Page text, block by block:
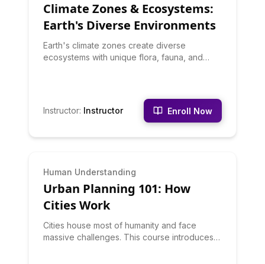
Climate Zones & Ecosystems:
Earth's Diverse Environments
Earth's climate zones create diverse
ecosystems with unique flora, fauna, and
climate creates ecosystems, how humans
adapt to different environments, and
ecological interconnections.
Instructor: Instructor Enroll Now
BEGINNER
Human Understanding
Urban Planning 101: How
Cities Work
Cities house most of humanity and face
massive challenges. This course introduces